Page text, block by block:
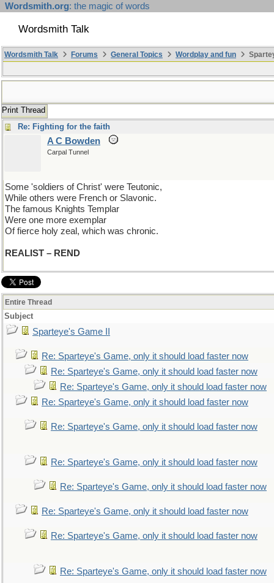
Wordsmith.org: the magic of words
Wordsmith Talk
Wordsmith Talk Forums General Topics Wordplay and fun
Print Thread
Re: Fighting for the faith
A C Bowden
Carpal Tunnel
Some 'soldiers of Christ' were Teutonic,
While others were French or Slavonic.
The famous Knights Templar
Were one more exemplar
Of fierce holy zeal, which was chronic.
REALIST – REND
Entire Thread
Subject
Sparteye's Game II
Re: Sparteye's Game, only it should load faster now
Re: Sparteye's Game, only it should load faster now
Re: Sparteye's Game, only it should load faster now
Re: Sparteye's Game, only it should load faster now
Re: Sparteye's Game, only it should load faster now
Re: Sparteye's Game, only it should load faster now
Re: Sparteye's Game, only it should load faster now
Re: Sparteye's Game, only it should load faster now
Re: Sparteye's Game, only it should load faster now
Re: Sparteye's Game, only it should load faster now